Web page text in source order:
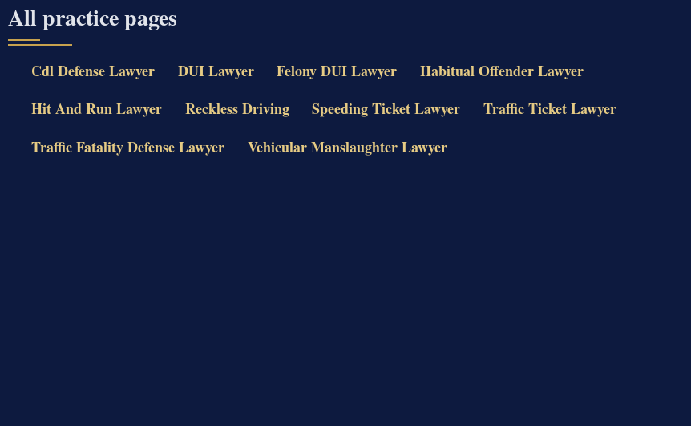
All practice pages
Cdl Defense Lawyer DUI Lawyer Felony DUI Lawyer
Habitual Offender Lawyer
Hit And Run Lawyer
Reckless Driving Speeding Ticket Lawyer
Traffic Ticket Lawyer
Traffic Fatality Defense Lawyer
Vehicular Manslaughter Lawyer